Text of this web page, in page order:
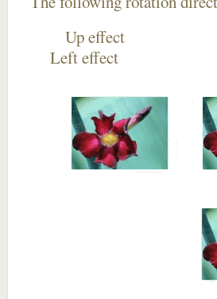
Up
Left effect